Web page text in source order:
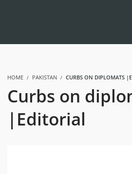
HOME PAKISTAN CURBS ON DIPLOMATS
Curbs on
|Editorial